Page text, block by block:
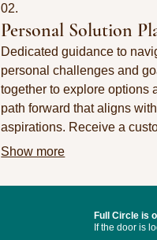
02.
Personal Solution
Dedicated guidance to
personal challenges and
together to explore options
path forward that aligns
aspirations. Receive a
designed for your individual
Show more
Full Circle is
If the door is